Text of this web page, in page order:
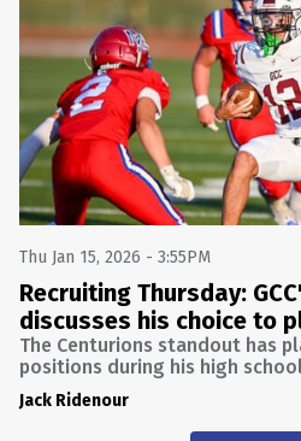
Thu Jan 15, 2026 - 3:55PM
Recruiting Thursday:
discusses his choice to
The Centurions standout has
positions during his high
Jack Ridenour